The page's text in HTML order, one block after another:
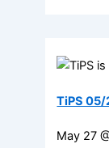
TiPS 05/
May 27